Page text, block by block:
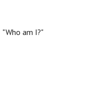
"Who am I?"